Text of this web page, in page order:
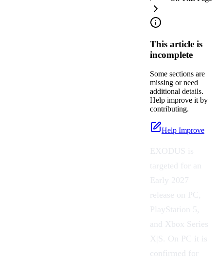
This article is
incomplete
Some sections are
missing or need
additional details.
Help improve it by
contributing.
Help Improve
EXODUS is
targeted for an
Early 2027
release on PC,
PlayStation 5,
and Xbox Series
X|S. On PC it is
confirmed for